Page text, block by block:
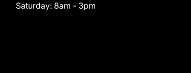
Saturday: 8am - 3pm